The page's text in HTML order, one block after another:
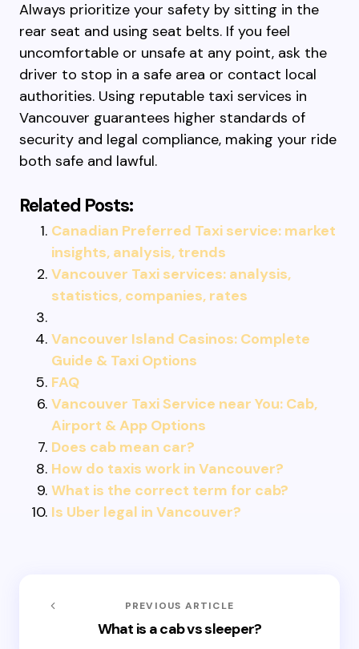
Always prioritize your safety by sitting in the
rear seat and using seat belts. If you feel
uncomfortable or unsafe at any point, ask the
driver to stop in a safe area or contact local
authorities. Using reputable taxi services in
Vancouver guarantees higher standards of
security and legal compliance, making your ride
both safe and lawful.
Related Posts:
Canadian Preferred Taxi service: market
insights, analysis, trends
Vancouver Taxi services: analysis,
statistics, companies, rates
Vancouver Island Casinos: Complete
Guide & Taxi Options
FAQ
Vancouver Taxi Service near You: Cab,
Airport & App Options
Does cab mean car?
How do taxis work in Vancouver?
What is the correct term for cab?
Is Uber legal in Vancouver?
PREVIOUS ARTICLE
What is a cab vs sleeper?